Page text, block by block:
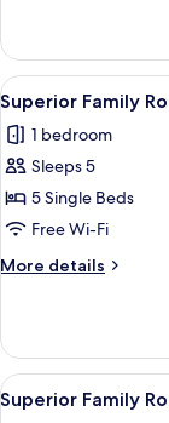
+
Children)
Family
Room
(2
Adults
+
2
View
all
photos
for
Superior
Family
Room
(3
+
Children)
4
Superior Family
1 bedroom
Sleeps 5
5 Single Beds
Free Wi-Fi
More details
More
Family
Room
(3
Adults
View
all
4
Superior Family